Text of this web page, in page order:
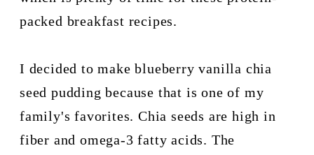
packed breakfast recipes.
I decided to make blueberry vanilla chia
seed pudding because that is one of my
family's favorites. Chia seeds are high in
fiber and omega-3 fatty acids. The